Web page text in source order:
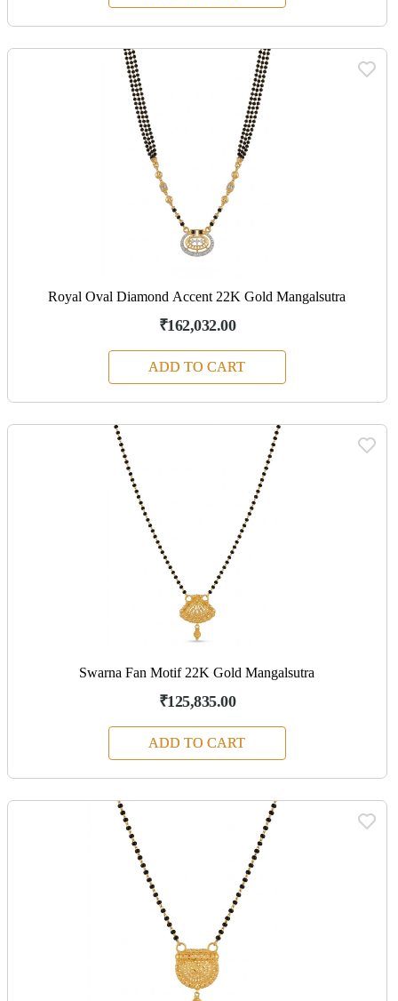
Royal Oval Diamond Accent 22K Gold Mangalsutra
₹162,032.00
ADD TO CART
Swarna Fan Motif 22K Gold Mangalsutra
₹125,835.00
ADD TO CART